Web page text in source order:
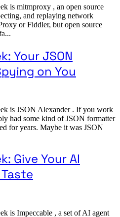
is mitmproxy , an open source
and replaying network
or Fiddler, but open source
Your JSON
on You
is JSON Alexander . If you work
had some kind of JSON formatter
for years. Maybe it was JSON
Give Your AI
is Impeccable , a set of AI agent